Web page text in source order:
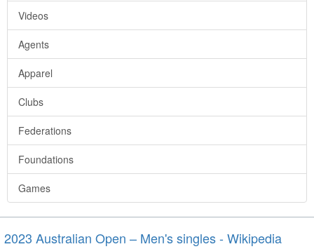
Videos
Agents
Apparel
Clubs
Federations
Foundations
Games
2023 Australian Open – Men's singles - Wikipedia